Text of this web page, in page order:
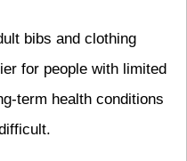
bibs and clothing
for people with limited
term health conditions